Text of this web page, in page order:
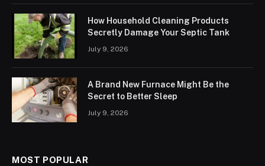
How Household Cleaning Products
Secretly Damage Your Septic Tank
July 9, 2026
A Brand New Furnace Might Be the
Secret to Better Sleep
July 9, 2026
MOST POPULAR